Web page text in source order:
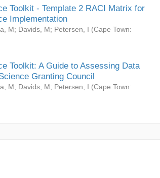
Toolkit - Template 2 RACI Matrix for
Implementation
M; Davids, M; Petersen, I (Cape Town:
Toolkit: A Guide to Assessing Data
Granting Council
M; Davids, M; Petersen, I (Cape Town: